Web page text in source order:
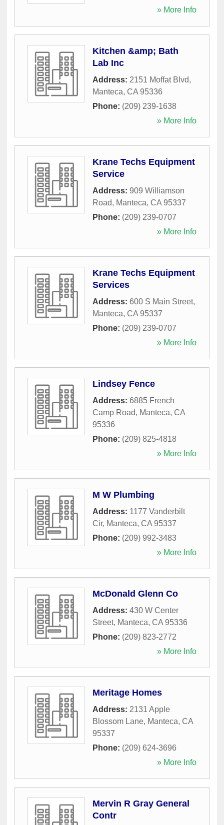
» More Info
Kitchen &amp; Bath
Lab Inc
Address: 2151 Moffat Blvd,
Manteca, CA 95336
Phone: (209) 239-1638
» More Info
Krane Techs Equipment
Service
Address: 909 Williamson
Road, Manteca, CA 95337
Phone: (209) 239-0707
» More Info
Krane Techs Equipment
Services
Address: 600 S Main Street,
Manteca, CA 95337
Phone: (209) 239-0707
» More Info
Lindsey Fence
Address: 6885 French
Camp Road, Manteca, CA
95336
Phone: (209) 825-4818
» More Info
M W Plumbing
Address: 1177 Vanderbilt
Cir, Manteca, CA 95337
Phone: (209) 992-3483
» More Info
McDonald Glenn Co
Address: 430 W Center
Street, Manteca, CA 95336
Phone: (209) 823-2772
» More Info
Meritage Homes
Address: 2131 Apple
Blossom Lane, Manteca, CA
95337
Phone: (209) 624-3696
» More Info
Mervin R Gray General
Contr